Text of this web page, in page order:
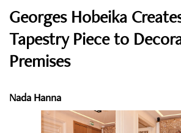
Georges Hobeika
Tapestry Piece to
Premises
Nada Hanna